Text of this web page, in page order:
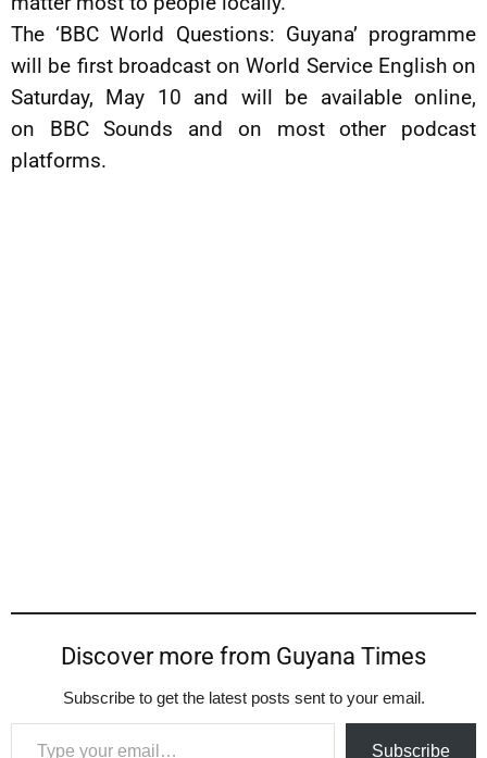
The ‘BBC World Questions: Guyana’ programme
will be first broadcast on World Service English on
Saturday, May 10 and will be available online,
on BBC Sounds and on most other podcast
platforms.
Discover more from Guyana Times
Subscribe to get the latest posts sent to your email.
Type your email…
Subscribe